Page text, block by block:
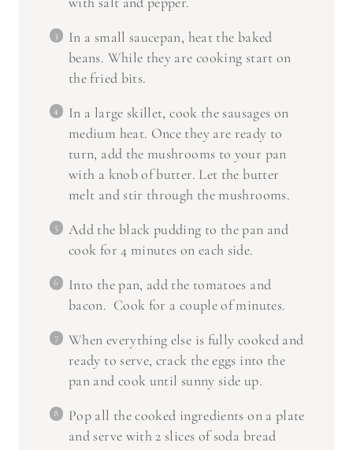
In a small saucepan, heat the baked
beans. While they are cooking start on
the fried bits.
In a large skillet, cook the sausages on
medium heat. Once they are ready to
turn, add the mushrooms to your pan
with a knob of butter. Let the butter
melt and stir through the mushrooms.
Add the black pudding to the pan and
cook for 4 minutes on each side.
Into the pan, add the tomatoes and
bacon. Cook for a couple of minutes.
When everything else is fully cooked and
ready to serve, crack the eggs into the
pan and cook until sunny side up.
Pop all the cooked ingredients on a plate
and serve with 2 slices of soda bread